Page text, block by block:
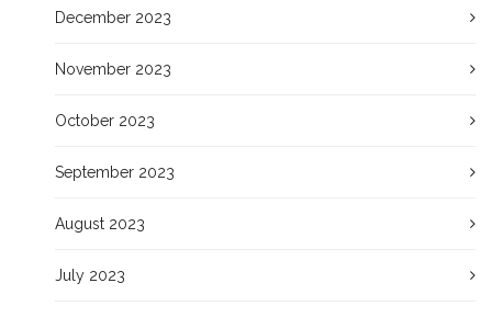
December 2023
November 2023
October 2023
September 2023
August 2023
July 2023